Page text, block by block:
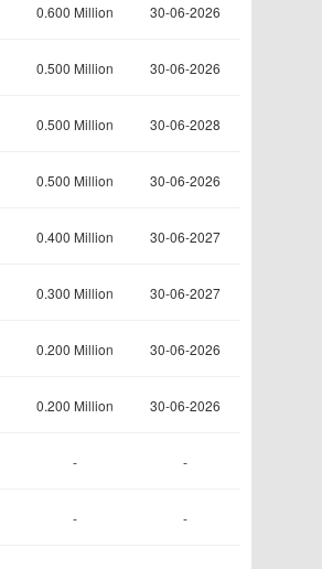
0.600 Million 30-06-2026
0.500 Million 30-06-2026
0.500 Million 30-06-2028
0.500 Million 30-06-2026
0.400 Million 30-06-2027
0.300 Million 30-06-2027
0.200 Million 30-06-2026
0.200 Million 30-06-2026
- -
- -